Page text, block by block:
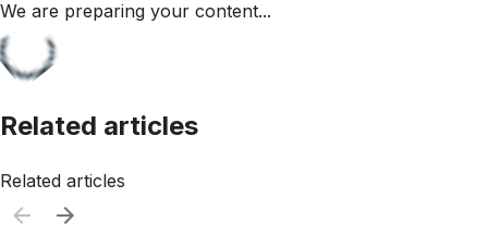
We are preparing your content...
Related articles
Related articles